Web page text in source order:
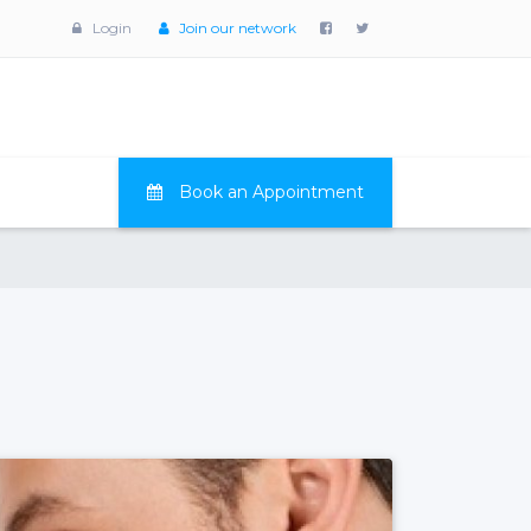
Login Join our network
Book an Appointment